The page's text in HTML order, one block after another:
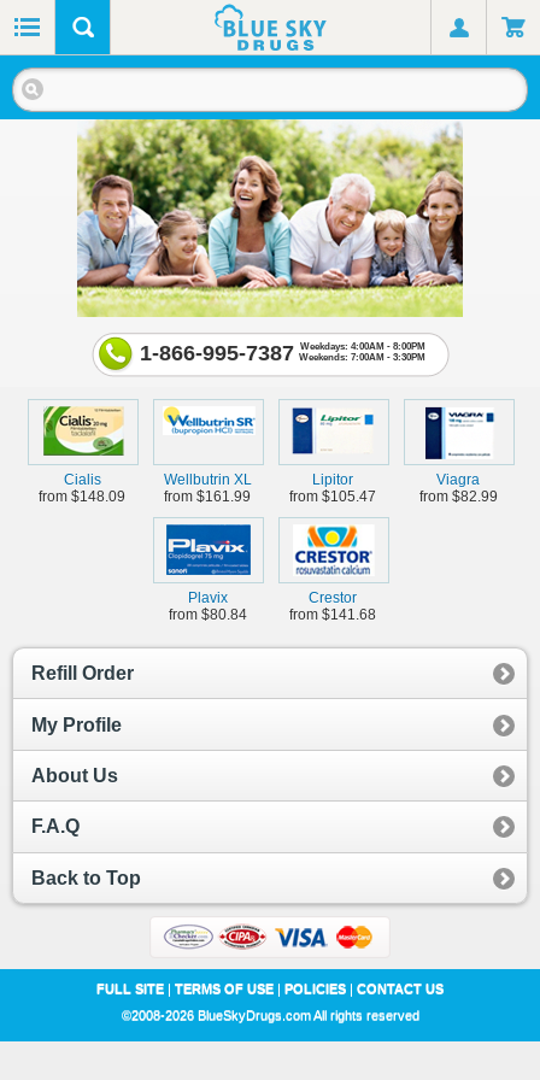
1-866-995-7387
Weekdays: 4:00AM - 8:00PM
Weekends: 7:00AM - 3:30PM
Cialis
from $148.09
Wellbutrin XL
from $161.99
Lipitor
from $105.47
Viagra
from $82.99
Plavix
from $80.84
Crestor
from $141.68
Refill Order
My Profile
About Us
F.A.Q
Back to Top
FULL SITE | TERMS OF USE | POLICIES | CONTACT US
©2008-2026 BlueSkyDrugs.com All rights reserved